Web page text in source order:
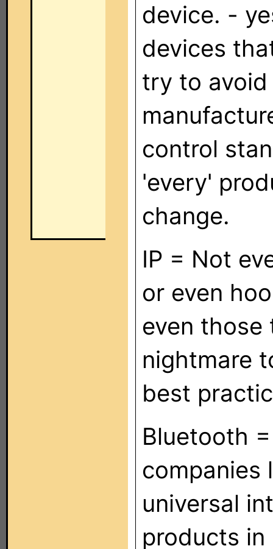
device. -
devices
try to
control
'every'
change.
IP = Not
or even
even those
nightmare
best
Bluetooth
companies
universal
products